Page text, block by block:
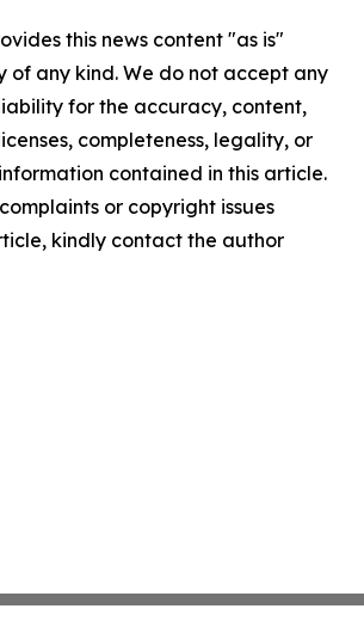
this news content "as is"
of any kind. We do not accept any
for the accuracy, content,
completeness, legality, or
contained in this article.
or copyright issues
kindly contact the author